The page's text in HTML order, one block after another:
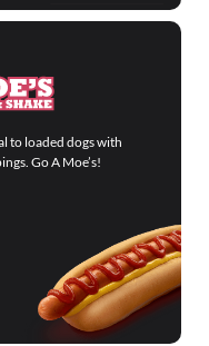
to loaded dogs with
Go A Moe’s!